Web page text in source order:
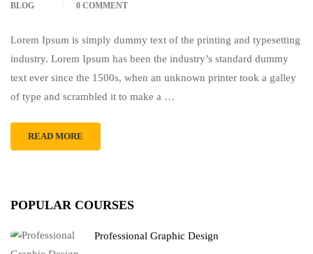
BLOG
0 COMMENT
Lorem Ipsum is simply dummy text of the printing and typesetting
industry. Lorem Ipsum has been the industry’s standard dummy
text ever since the 1500s, when an unknown printer took a galley
of type and scrambled it to make a …
READ MORE
POPULAR COURSES
Professional Graphic Design